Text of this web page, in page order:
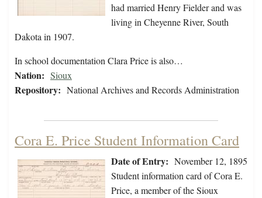
had married Henry Fielder and was
living in Cheyenne River, South
Dakota in 1907.
In school documentation Clara Price is also…
Nation: Sioux
Repository: National Archives and Records Administration
Cora E. Price Student Information Card
Date of Entry: November 12, 1895
Student information card of Cora E.
Price, a member of the Sioux